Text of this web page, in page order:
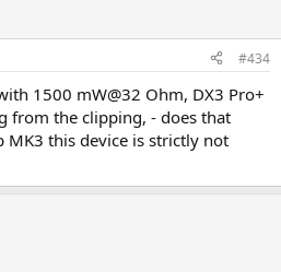
#434
1500 mW@32 Ohm, DX3 Pro+
from the clipping, - does that
MK3 this device is strictly not